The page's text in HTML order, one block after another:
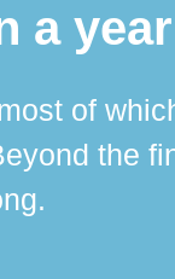
a year
of
the